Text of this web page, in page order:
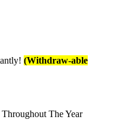
(Withdraw-able
Throughout The Year